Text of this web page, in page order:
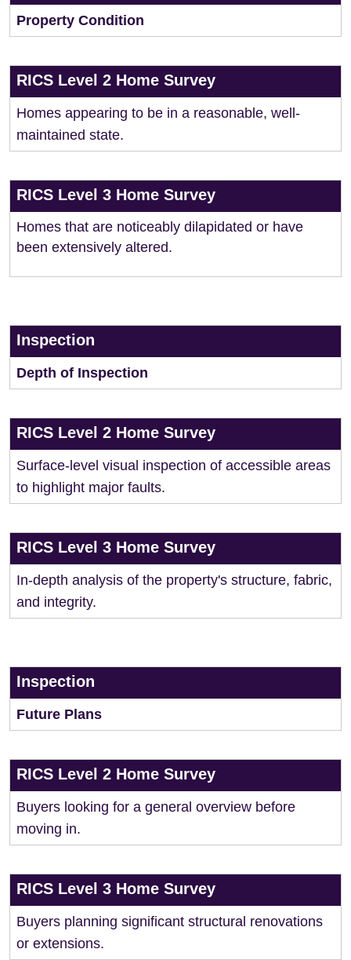
Property Condition
RICS Level 2 Home Survey
Homes appearing to be in a reasonable, well-
maintained state.
RICS Level 3 Home Survey
Homes that are noticeably dilapidated or have
been extensively altered.
Inspection
Depth of Inspection
RICS Level 2 Home Survey
Surface-level visual inspection of accessible areas
to highlight major faults.
RICS Level 3 Home Survey
In-depth analysis of the property's structure, fabric,
and integrity.
Inspection
Future Plans
RICS Level 2 Home Survey
Buyers looking for a general overview before
moving in.
RICS Level 3 Home Survey
Buyers planning significant structural renovations
or extensions.